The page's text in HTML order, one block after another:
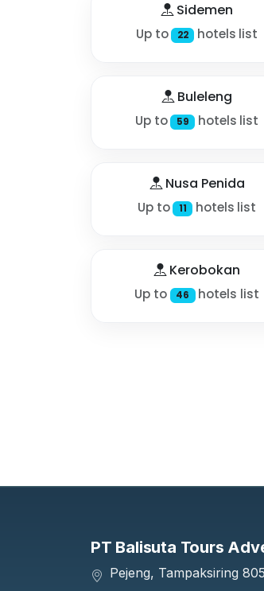
Sidemen
Up to 22 hotels list
Buleleng
Up to 59 hotels list
Nusa Penida
Up to 11 hotels list
Kerobokan
Up to 46 hotels list
PT Balisuta Tours
Pejeng, Tampaksiring